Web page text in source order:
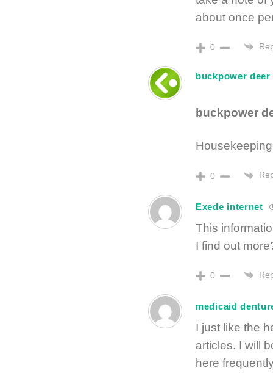
about once
0
buckpower
buckpower
0
Exede internet
This
I find out
0
medicaid
I just like the
articles. I will
here